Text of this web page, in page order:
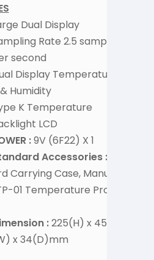
Dual Display
Rate 2.5 sample
second
Display Temperatur
Humidity
K Temperature
LCD
:9V (6F22) X 1
Accessories :
Carrying Case, Manua
01 Temperature Prob
:225(H) x 45
x 34(D)mm